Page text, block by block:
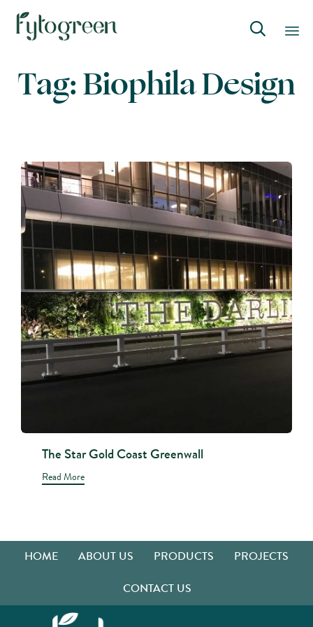

to
content
Tag:Biophila Design
The Star Gold Coast Greenwall
Read More
HOME ABOUT US PRODUCTS
PROJECTS
CONTACT US